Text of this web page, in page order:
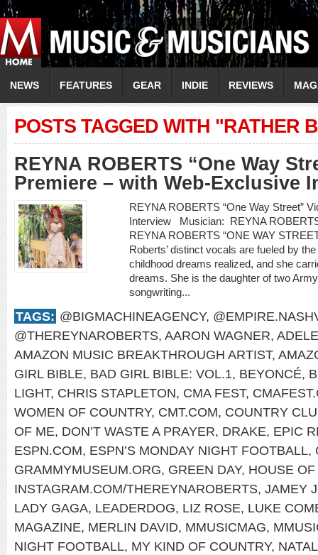
NEWS FEATURES GEAR INDIE REVIEWS
POSTS TAGGED WITH "RATHER
REYNA ROBERTS “One Way
Premiere – with Web-Exclusive
REYNA ROBERTS “One Way Street”
Interview Musician: REYNA
REYNA ROBERTS “ONE WAY
Roberts’ distinct vocals are fueled by
childhood dreams realized, and she
dreams. She is the daughter of two
songwriting...
TAGS: @BIGMACHINEAGENCY,
@THEREYNAROBERTS, AARON WAGNER, ADELE
AMAZON MUSIC BREAKTHROUGH ARTIST,
GIRL BIBLE, BAD GIRL BIBLE: VOL.1, BEYONCÉ,
LIGHT, CHRIS STAPLETON, CMA FEST,
WOMEN OF COUNTRY, CMT.COM, COUNTRY
OF ME, DON’T WASTE A PRAYER, DRAKE, EPIC
ESPN.COM, ESPN’S MONDAY NIGHT FOOTBALL,
GRAMMYMUSEUM.ORG, GREEN DAY, HOUSE
INSTAGRAM.COM/THEREYNAROBERTS, JAMEY
LADY GAGA, LEADERDOG, LIZ ROSE, LUKE
MAGAZINE, MERLIN DAVID, MMUSICMAG,
NIGHT FOOTBALL, MY KIND OF COUNTRY,